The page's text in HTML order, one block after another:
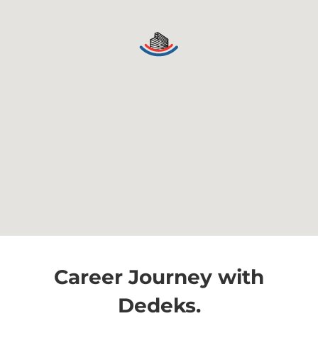
Career Journey with
Dedeks.